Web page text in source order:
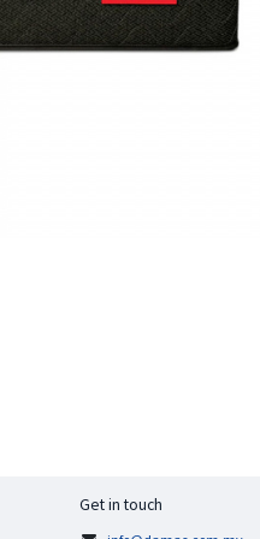
Get in touch